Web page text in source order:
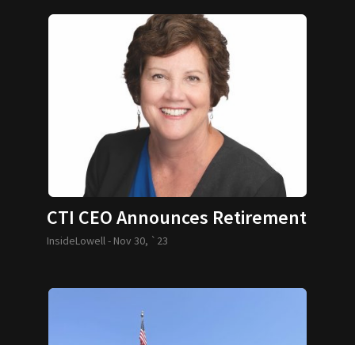
CTI CEO Announces Retirement
InsideLowell - Nov 30, `23